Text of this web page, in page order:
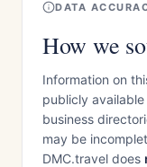
DATA
How we
Information on
publicly
business
may be
DMC.travel does